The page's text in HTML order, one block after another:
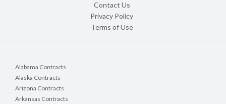
Contact Us
Privacy Policy
Terms of Use
Alabama Contracts
Alaska Contracts
Arizona Contracts
Arkansas Contracts